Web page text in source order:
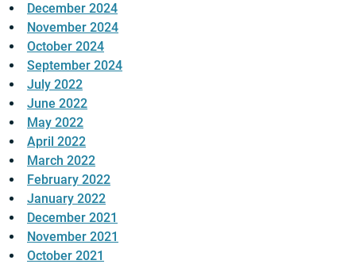
December 2024
November 2024
October 2024
September 2024
July 2022
June 2022
May 2022
April 2022
March 2022
February 2022
January 2022
December 2021
November 2021
October 2021